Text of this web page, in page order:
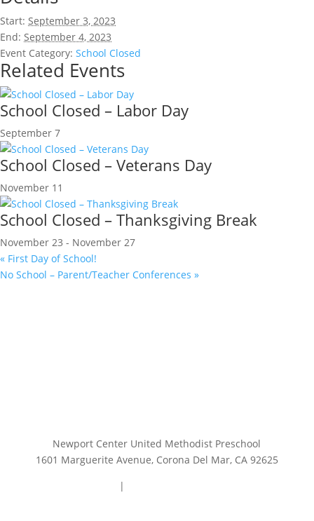
Start: September 3, 2023
End: September 4, 2023
Event Category: School Closed
Related Events
School Closed – Labor Day
September 7
School Closed – Veterans Day
November 11
School Closed – Thanksgiving Break
November 23 - November 27
« First Day of School!
No School – Parent/Teacher Conferences »
Newport Center United Methodist Preschool
1601 Marguerite Avenue, Corona Del Mar, CA 92625
|